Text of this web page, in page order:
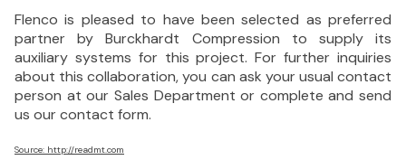
Flenco is pleased to have been selected as preferred
partner by Burckhardt Compression to supply its
auxiliary systems for this project. For further inquiries
about this collaboration, you can ask your usual contact
person at our Sales Department or complete and send
us our contact form.
Source: http://readmt.com